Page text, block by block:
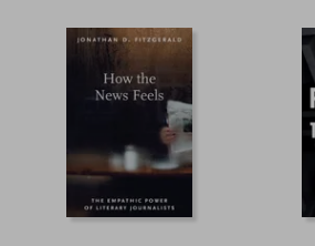
£ 42.04
£ 37.84